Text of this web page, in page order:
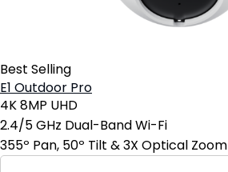
Best Selling
E1 Outdoor Pro
4K 8MP UHD
2.4/5 GHz Dual-Band Wi-Fi
355º Pan, 50º Tilt & 3X Optical Zoom